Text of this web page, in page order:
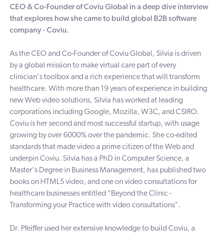
CEO & Co-Founder of Coviu Global in a deep dive interview
that explores how she came to build global B2B software
company - Coviu.
As the CEO and Co-Founder ofCoviu Global , Silvia is driven
by a global mission to make virtual care part of every
clinician's toolbox and a rich experience that will transform
healthcare. With more than 19 years of experience in building
new Web video solutions, Silvia has worked at leading
corporations including Google, Mozilla, W3C, and CSIRO.
Coviu is her second and most successful startup, with usage
growing by over 6000% over the pandemic. She co-edited
standards that made video a prime citizen of the Web and
underpin Coviu. Silvia has a PhD in Computer Science, a
Master's Degree in Business Management, has published two
books on HTML5 video, and one on video consultations for
healthcare businesses entitled "Beyond the Clinic -
Transforming your Practice with video consultations".
Dr. Pfeiffer used her extensive knowledge to build Coviu, a